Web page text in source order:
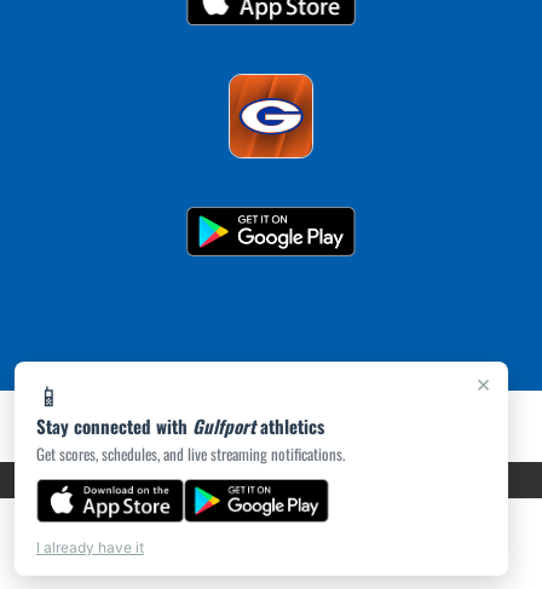
×
📱
Stay connected with Gulfportathletics
Get scores, schedules, and live streaming notifications.
I already have it
PRIVACY POLICY|ACCESSIBILITY© 2026 MASCOT MEDIA, LLC